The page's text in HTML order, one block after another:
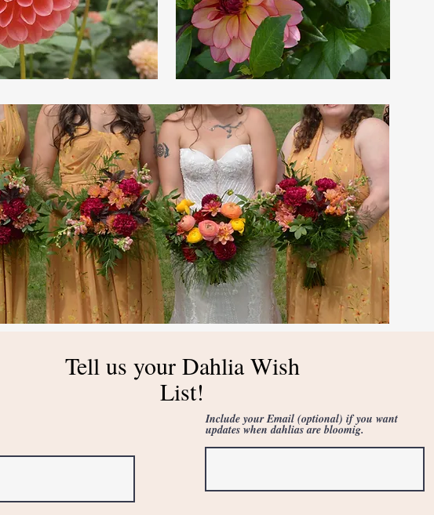
Tell us your Dahlia Wish
List!
Include your Email (optional) if you want
updates when dahlias are bloomig.